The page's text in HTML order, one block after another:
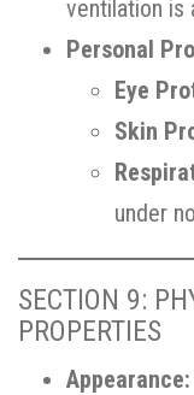
ventilation is
Personal
Eye
Skin
under
SECTION 9:
PROPERTIES
Appearance: